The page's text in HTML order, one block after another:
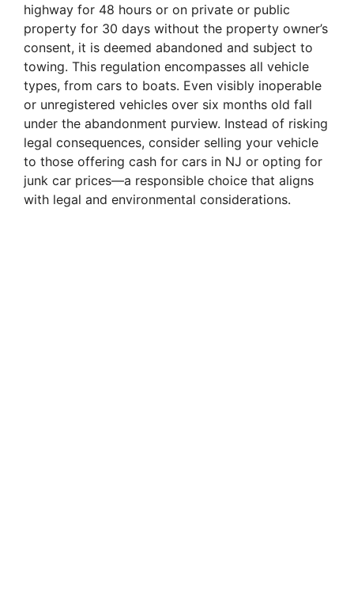
highway for 48 hours or on private or public
property for 30 days without the property owner’s
consent, it is deemed abandoned and subject to
towing. This regulation encompasses all vehicle
types, from cars to boats. Even visibly inoperable
or unregistered vehicles over six months old fall
under the abandonment purview. Instead of risking
legal consequences, consider selling your vehicle
to those offering cash for cars in NJ or opting for
junk car prices—a responsible choice that aligns
with legal and environmental considerations.